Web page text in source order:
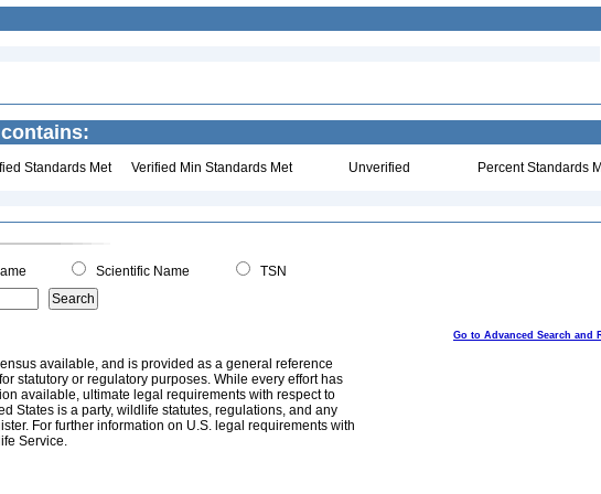
Standards Met Verified Min Standards Met Unverified Percent Standards
Scientific Name
TSN
Go to Advanced Search and
available, and is provided as a general reference
statutory or regulatory purposes. While every effort has
available, ultimate legal requirements with respect to
States is a party, wildlife statutes, regulations, and any
For further information on U.S. legal requirements with
Service.